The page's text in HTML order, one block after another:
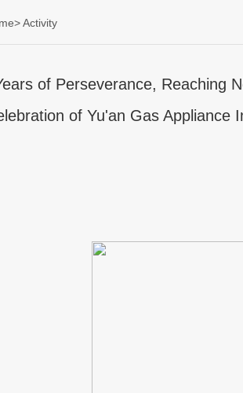
Activity
of Perseverance, Reaching
of Yu'an Gas Appliance